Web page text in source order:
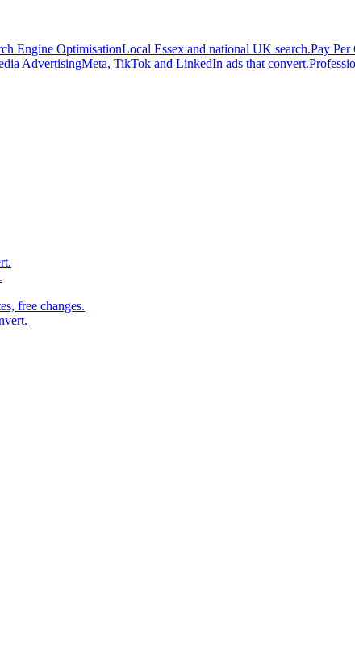
Engine OptimisationLocal Essex and national UK search.Pay Per
AdvertisingMeta, TikTok and LinkedIn ads that convert.
free changes.